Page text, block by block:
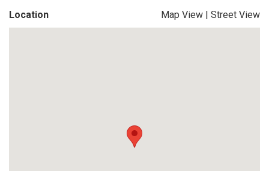
Location Map View | Street View